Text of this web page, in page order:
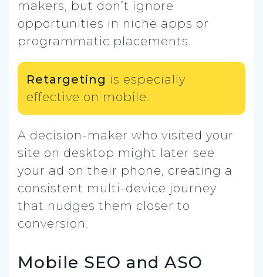
makers, but don’t ignore
opportunities in niche apps or
programmatic placements.
Retargeting is especially
effective on mobile.
A decision-maker who visited your
site on desktop might later see
your ad on their phone, creating a
consistent multi-device journey
that nudges them closer to
conversion.
Mobile SEO and ASO